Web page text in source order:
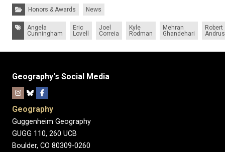
Categories:Honors & Awards News
Tags: Angela
Cunningham
Eric
Lovell
Joel
Correia
Kyle
Rodman
Mehran
Ghandehari
Robert
Andrus
Geography's Social Media
Geography
Guggenheim Geography
GUGG 110, 260 UCB
Boulder, CO 80309-0260